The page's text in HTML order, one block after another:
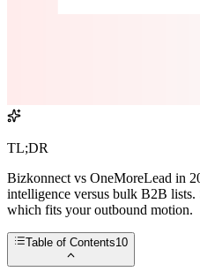
TL;DR
Bizkonnect vs OneMoreLead in
intelligence versus bulk B2B lists.
which fits your outbound motion.
Table of Contents10